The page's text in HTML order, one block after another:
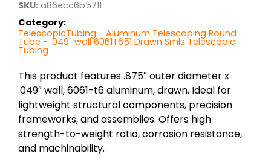
SKU: a86ecc6b5711
Category:
TelescopicTubing - Aluminum Telescoping Round
Tube - .049" wall 6061T651 Drawn Smls Telescopic
Tubing
This product features .875″ outer diameter x
.049″ wall, 6061-t6 aluminum, drawn. Ideal for
lightweight structural components, precision
frameworks, and assemblies. Offers high
strength-to-weight ratio, corrosion resistance,
and machinability.